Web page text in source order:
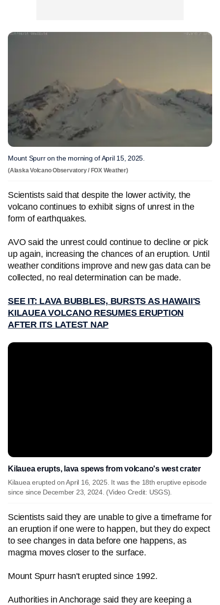
Mount Spurr on the morning of April 15, 2025.
(Alaska Volcano Observatory / FOX Weather)
Scientists said that despite the lower activity, the
volcano continues to exhibit signs of unrest in the
form of earthquakes.
AVO said the unrest could continue to decline or pick
up again, increasing the chances of an eruption. Until
weather conditions improve and new gas data can be
collected, no real determination can be made.
SEE IT: LAVA BUBBLES, BURSTS AS HAWAII'S
KILAUEA VOLCANO RESUMES ERUPTION
AFTER ITS LATEST NAP
Kilauea erupts, lava spews from volcano's west crater
Kilauea erupted on April 16, 2025. It was the 18th eruptive episode
since since December 23, 2024. (Video Credit: USGS).
Scientists said they are unable to give a timeframe for
an eruption if one were to happen, but they do expect
to see changes in data before one happens, as
magma moves closer to the surface.
Mount Spurr hasn't erupted since 1992.
Authorities in Anchorage said they are keeping a